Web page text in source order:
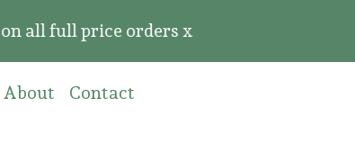
full price orders x
About Contact